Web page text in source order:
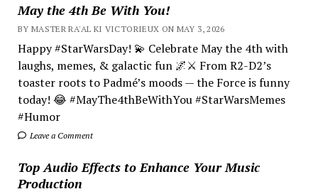
May the 4th Be With You!
BY MASTER RA'AL KI VICTORIEUX ON MAY 3, 2026
Happy #StarWarsDay! 💫 Celebrate May the 4th with
laughs, memes, & galactic fun 🌌⚔️ From R2-D2’s
toaster roots to Padmé’s moods — the Force is funny
today! 😂 #MayThe4thBeWithYou #StarWarsMemes
#Humor
Leave a Comment
Top Audio Effects to Enhance Your Music
Production